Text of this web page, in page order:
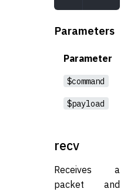
Parameters
Parameter
$command
$payload
recv
Receives a
packet and